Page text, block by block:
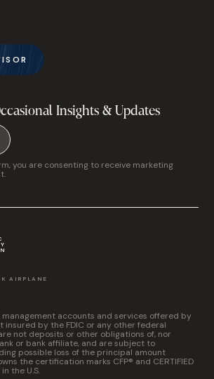
Insights & Updates
you are consenting to receive marketing
AIRPLANE
accounts and services offered by
insured by the FDIC or any other federal
not deposits or other obligations of, nor
or bank affiliate, and are subject to
possible loss of the principal amount
the certification marks CFP® and CERTIFIED
in the U.S.